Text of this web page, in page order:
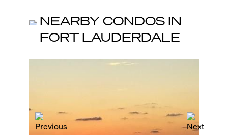
NEARBY CONDOS IN
FORT LAUDERDALE